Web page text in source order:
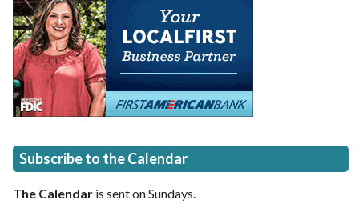
Subscribe to the Calendar
The Calendar is sent on Sundays.